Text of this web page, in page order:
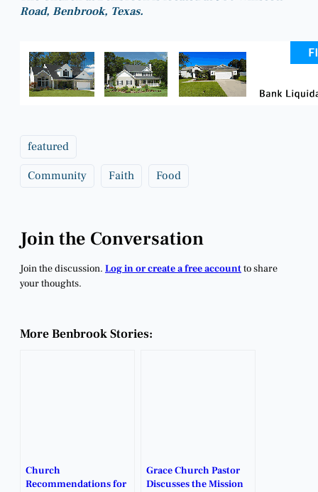
Road, Benbrook, Texas.
featured
Community Faith Food
Join the Conversation
Join the discussion. Log in or create a free accountto share
your thoughts.
More Benbrook Stories:
Church
Recommendations for
Grace Church Pastor
Discusses the Mission